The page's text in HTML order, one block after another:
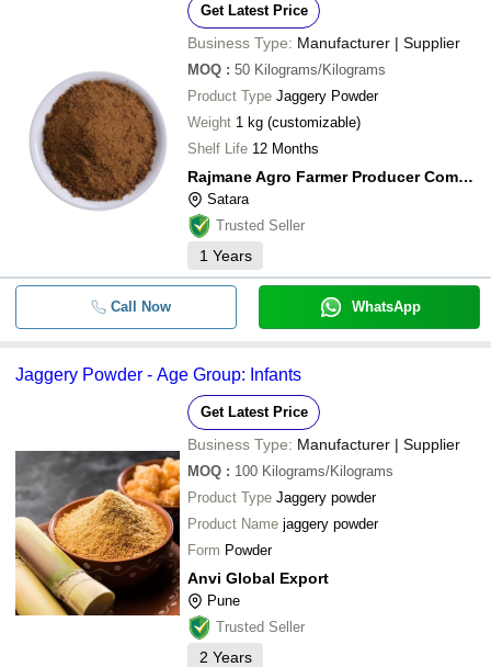
Get Latest Price
Business Type: Manufacturer | Supplier
MOQ : 50 Kilograms/Kilograms
Product Type Jaggery Powder
Weight 1 kg (customizable)
Shelf Life 12 Months
Rajmane Agro Farmer Producer Company Limited
Satara
Trusted Seller
1 Years
Call Now WhatsApp
Jaggery Powder - Age Group: Infants
Get Latest Price
Business Type: Manufacturer | Supplier
MOQ : 100 Kilograms/Kilograms
Product Type Jaggery powder
Product Name jaggery powder
Form Powder
Anvi Global Export
Pune
Trusted Seller
2 Years